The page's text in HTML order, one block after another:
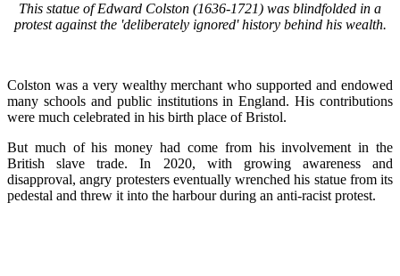
This statue of Edward Colston (1636-1721) was blindfolded in a
protest against the 'deliberately ignored' history behind his wealth.
Colston was a very wealthy merchant who supported and endowed
many schools and public institutions in England. His contributions
were much celebrated in his birth place of Bristol.
But much of his money had come from his involvement in the
British slave trade. In 2020, with growing awareness and
disapproval, angry protesters eventually wrenched his statue from its
pedestal and threw it into the harbour during an anti-racist protest.